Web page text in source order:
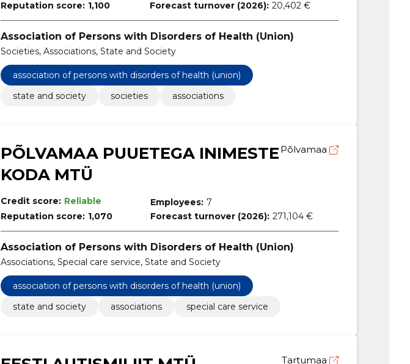
Reputation score: 1,100
Forecast turnover (2026): 20,402 €
Association of Persons with Disorders of Health (Union)
Societies, Associations, State and Society
association of persons with disorders of health (union)
state and society
societies associations
PÕLVAMAA PUUETEGA INIMESTE
KODA MTÜ
Põlvamaa
Credit score: Reliable
Reputation score: 1,070
Employees: 7
Forecast turnover (2026): 271,104 €
Association of Persons with Disorders of Health (Union)
Associations, Special care service, State and Society
association of persons with disorders of health (union)
state and society
associations special care service
Tartumaa